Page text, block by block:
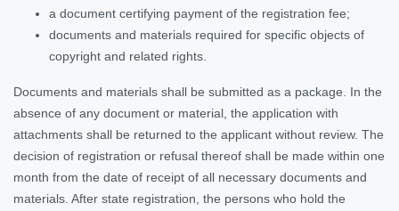
a document certifying payment of the registration fee;
documents and materials required for specific objects of
copyright and related rights.
Documents and materials shall be submitted as a package. In the
absence of any document or material, the application with
attachments shall be returned to the applicant without review. The
decision of registration or refusal thereof shall be made within one
month from the date of receipt of all necessary documents and
materials. After state registration, the persons who hold the